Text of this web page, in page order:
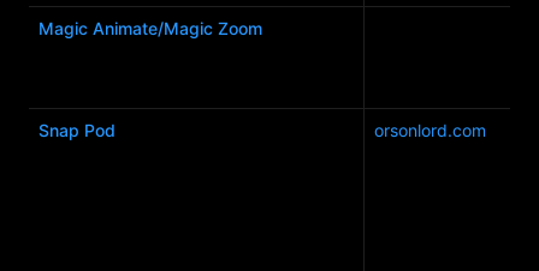
Magic Animate/Magic Zoom
Snap Pod orsonlord.com